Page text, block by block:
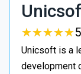
★★★★★
★★★★★
Unicsoft is a
development